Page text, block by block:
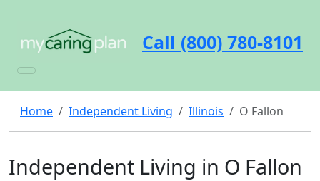
Call (800) 780-8101
Home Independent Living Illinois O Fallon
Independent Living in O Fallon